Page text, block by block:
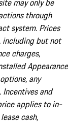
may only be
through
system. Prices
including but not
charges,
Appearance
any
and
applies to in-
cash,